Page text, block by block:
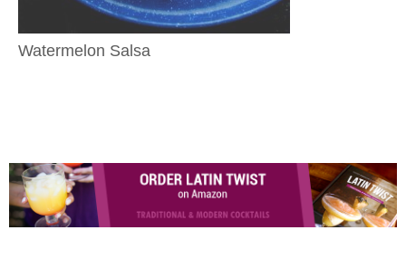
Watermelon Salsa